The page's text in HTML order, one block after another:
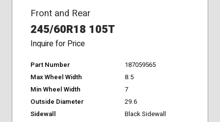
Front and Rear
245/60R18 105T
Inquire for Price
Part Number
187059565
Max Wheel Width
8.5
Min Wheel Width
7
Outside Diameter
29.6
Sidewall
Black Sidewall